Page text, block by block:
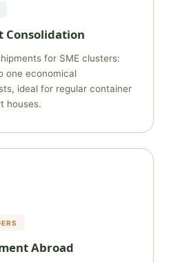
Consolidation
for SME clusters:
one economical
ideal for regular container
houses.
Abroad